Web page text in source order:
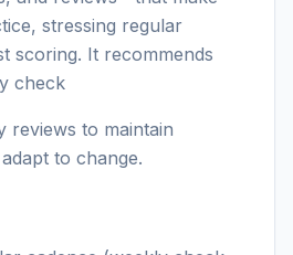
stressing regular
scoring. It recommends
check
reviews to maintain
to change.